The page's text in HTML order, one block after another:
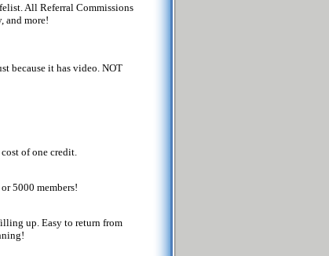
All Referral Commissions
and more!
because it has video. NOT
of one credit.
5000 members!
up. Easy to return from